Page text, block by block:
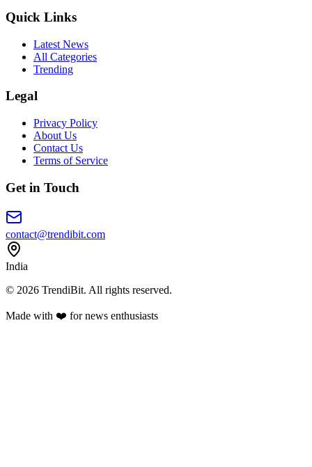
Quick Links
Latest News
All Categories
Trending
Legal
Privacy Policy
About Us
Contact Us
Terms of Service
Get in Touch
contact@trendibit.com
India
© 2026 TrendiBit. All rights reserved.
Made with ❤️ for news enthusiasts